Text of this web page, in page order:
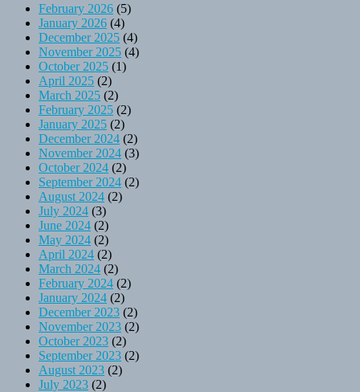
February 2026 (5)
January 2026 (4)
December 2025 (4)
November 2025 (4)
October 2025 (1)
April 2025 (2)
March 2025 (2)
February 2025 (2)
January 2025 (2)
December 2024 (2)
November 2024 (3)
October 2024 (2)
September 2024 (2)
August 2024 (2)
July 2024 (3)
June 2024 (2)
May 2024 (2)
April 2024 (2)
March 2024 (2)
February 2024 (2)
January 2024 (2)
December 2023 (2)
November 2023 (2)
October 2023 (2)
September 2023 (2)
August 2023 (2)
July 2023 (2)